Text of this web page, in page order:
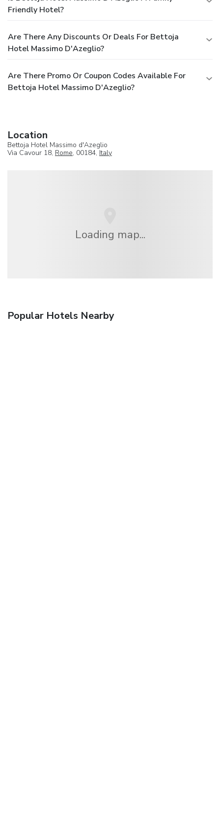
Friendly Hotel?
Are There Any Discounts Or Deals For Bettoja
Hotel Massimo D'Azeglio?
Are There Promo Or Coupon Codes Available For
Bettoja Hotel Massimo D'Azeglio?
Location
Bettoja Hotel Massimo d'Azeglio
Via Cavour 18, Rome, 00184, Italy
Loading map...
Popular Hotels Nearby